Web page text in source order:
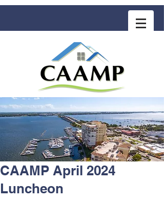
COMMUNITY ASSOCIATION ADVISORS
for MANAGEMENT PROFESSIONALS
CAAMP April 2024
Luncheon